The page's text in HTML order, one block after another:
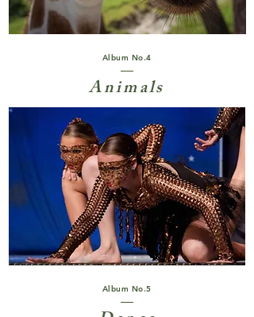
Album No.4
Animals
Album No.5